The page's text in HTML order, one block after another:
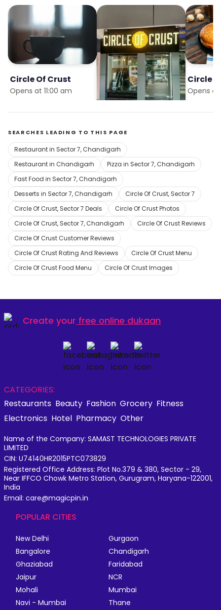
Circle Of Crust
Opens at 11:00 am
Circle Of Crust
Opens at 11:00 am
Circle
Opens at
SEARCHES LEADING TO THIS PAGE
Restaurant in Sector 7, Chandigarh
Restaurant in Chandigarh
Pizza in Sector 7, Chandigarh
Fast Food in Sector 7, Chandigarh
Desserts in Sector 7, Chandigarh
Circle Of Crust, Sector 7
Circle Of Crust, Sector 7 Deals
Circle Of Crust Photos
Circle Of Crust, Sector 7, Chandigarh
Circle Of Crust Reviews
Circle Of Crust Customer Reviews
Circle Of Crust Rating And Reviews
Circle Of Crust Menu
Circle Of Crust Food Menu
Circle Of Crust Images
Create your free online dukaan
CATEGORIES:
Restaurants Beauty Fashion Grocery Fitness
Electronics Hotel Pharmacy Other
Name of the Company: SAMAST TECHNOLOGIES PRIVATE
LIMITED
CIN: U74140HR2015PTC073829
Registered Office Address: Plot No.379 & 380, Sector - 29,
Near IFFCO Chowk Metro Station, Gurugram, Haryana-122001,
India
Email: care@magicpin.in
POPULAR CITIES
New Delhi
Gurgaon
Bangalore
Chandigarh
Ghaziabad
Faridabad
Jaipur
NCR
Mohali
Mumbai
Navi - Mumbai
Thane